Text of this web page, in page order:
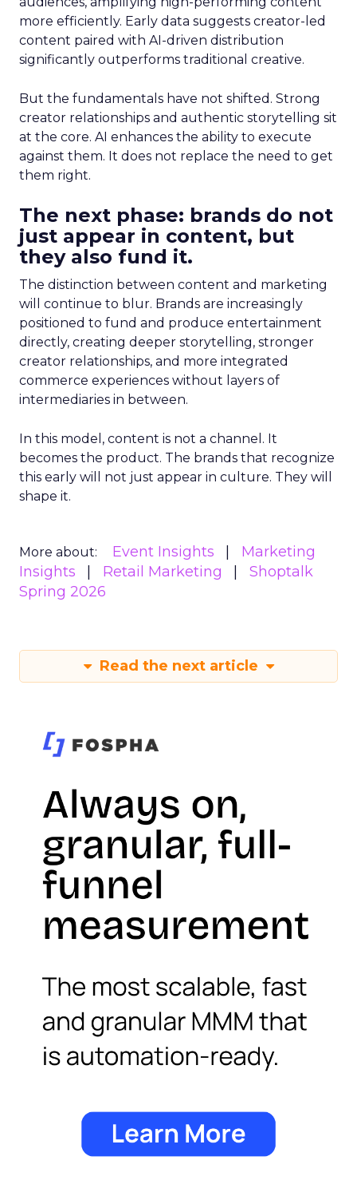
more efficiently. Early data suggests creator-led
content paired with AI-driven distribution
significantly outperforms traditional creative.
But the fundamentals have not shifted. Strong
creator relationships and authentic storytelling sit
at the core. AI enhances the ability to execute
against them. It does not replace the need to get
them right.
The next phase: brands do not
just appear in content, but
they also fund it.
The distinction between content and marketing
will continue to blur. Brands are increasingly
positioned to fund and produce entertainment
directly, creating deeper storytelling, stronger
creator relationships, and more integrated
commerce experiences without layers of
intermediaries in between.
In this model, content is not a channel. It
becomes the product. The brands that recognize
this early will not just appear in culture. They will
shape it.
More about: Event Insights
Marketing
Insights
Retail Marketing
Shoptalk
Spring 2026
Read the next article